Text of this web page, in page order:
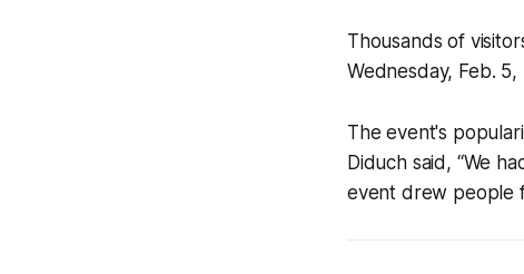
Thousands of
Wednesday, Feb.
The event's
Diduch said, “We
event drew people